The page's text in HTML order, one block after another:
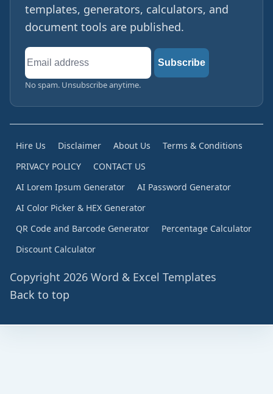
templates, generators, calculators, and
document tools are published.
Email
address
Subscribe
No spam. Unsubscribe anytime.
Hire Us Disclaimer About Us
Terms & Conditions
PRIVACY POLICY
CONTACT US
AI Lorem Ipsum Generator
AI Password Generator
AI Color Picker & HEX Generator
QR Code and Barcode Generator
Percentage Calculator
Discount Calculator
Copyright 2026 Word & Excel Templates
Back to top